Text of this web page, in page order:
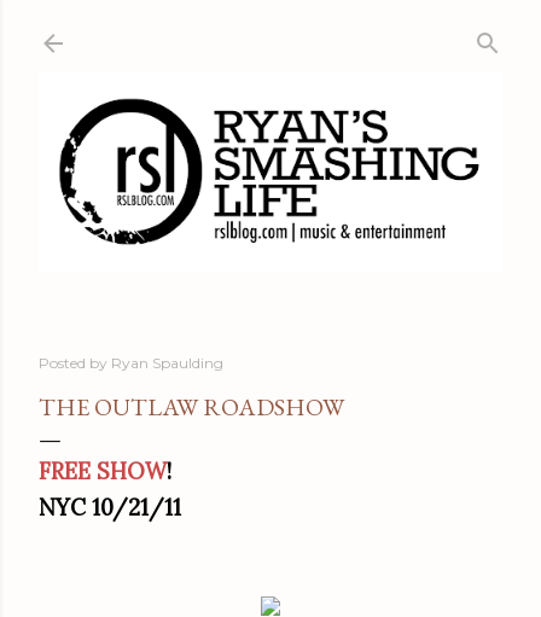
Posted by Ryan Spaulding
THE OUTLAW ROADSHOW
FREE SHOW!
NYC 10/21/11